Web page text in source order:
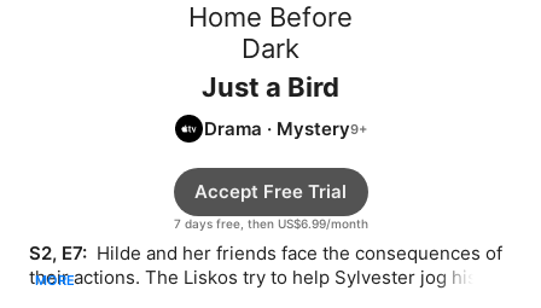
Home Before
Dark
Just a Bird
Drama · Mystery
7 days free, then US$6.99/month
Accept Free Trial
S2, E7: Hilde and her friends face the consequences of
their actions. The Liskos try to help Sylvester jog his
MORE